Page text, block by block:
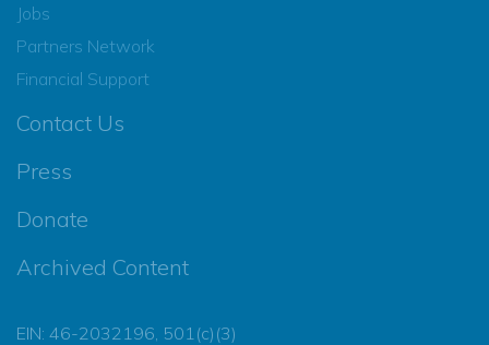
Jobs
Partners Network
Financial Support
Contact Us
Press
Donate
Archived Content
EIN: 46-2032196, 501(c)(3)